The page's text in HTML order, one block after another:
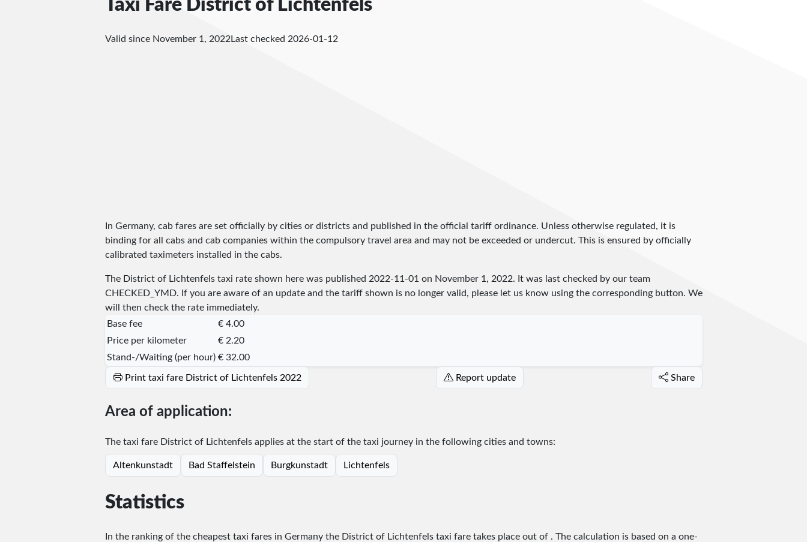
Taxi Fare District of Lichtenfels
Valid since November 1, 2022 Last checked 2026-01-12
In Germany, cab fares are set officially by cities or districts and published in the official tariff ordinance. Unless otherwise regulated, it is
binding for all cabs and cab companies within the compulsory travel area and may not be exceeded or undercut. This is ensured by officially
calibrated taximeters installed in the cabs.
The District of Lichtenfels taxi rate shown here was published 2022-11-01 on November 1, 2022. It was last checked by our team
CHECKED_YMD. If you are aware of an update and the tariff shown is no longer valid, please let us know using the corresponding button. We
will then check the rate immediately.
Base fee
€ 4.00
Price per kilometer
€ 2.20
Stand-/Waiting (per hour) € 32.00
Print taxi fare District of Lichtenfels 2022 Report update Share
Area of application:
The taxi fare District of Lichtenfels applies at the start of the taxi journey in the following cities and towns:
Altenkunstadt Bad Staffelstein Burgkunstadt Lichtenfels
Statistics
In the ranking of the cheapest taxi fares in Germany the District of Lichtenfels taxi fare takes place out of . The calculation is based on a one-